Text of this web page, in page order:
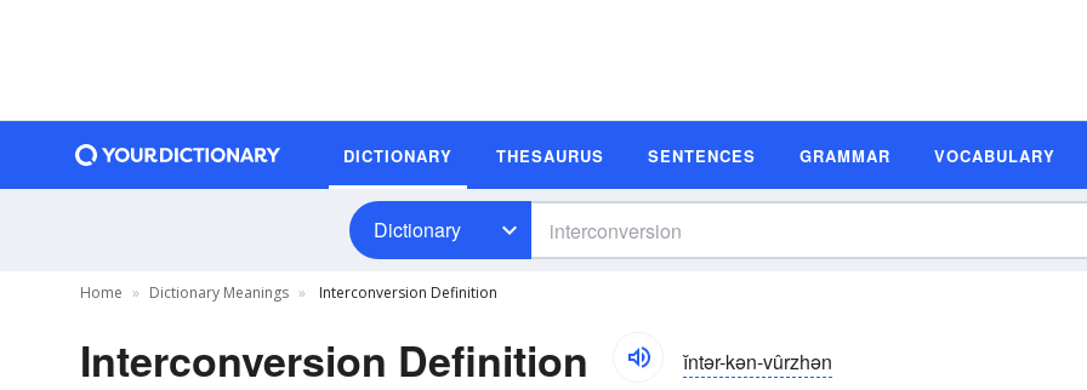
DICTIONARY THESAURUS SENTENCES GRAMMAR VOCABULARY
Dictionary
Home Dictionary Meanings Interconversion Definition
Interconversion Definition ĭntər-kən-vûrzhən